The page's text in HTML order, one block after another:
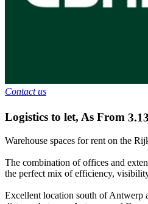
Contact us
Logistics to let, As From
Warehouse spaces for rent on the
The combination of offices and
the perfect mix of efficiency,
Excellent location south of Antwerp